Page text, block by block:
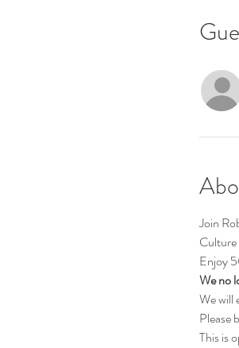
Join
Enjoy
We no
We will
Please
This is